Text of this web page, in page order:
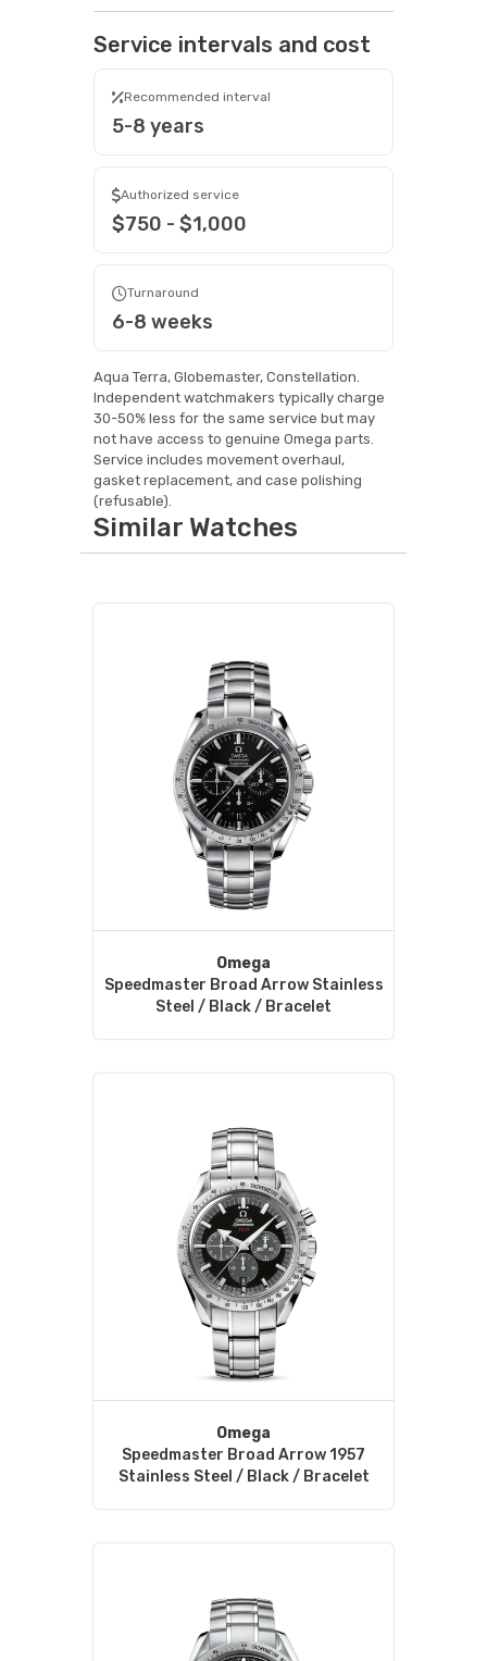
Service intervals and cost
Recommended interval
5-8 years
Authorized service
$750 - $1,000
Turnaround
6-8 weeks
Aqua Terra, Globemaster, Constellation.
Independent watchmakers typically charge
30-50% less for the same service but may
not have access to genuine Omega parts.
Service includes movement overhaul,
gasket replacement, and case polishing
(refusable).
Similar Watches
Omega
Speedmaster Broad Arrow Stainless
Steel / Black / Bracelet
Omega
Speedmaster Broad Arrow 1957
Stainless Steel / Black / Bracelet